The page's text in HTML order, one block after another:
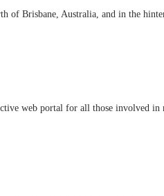
of Brisbane, Australia, and in the
web portal for all those involved